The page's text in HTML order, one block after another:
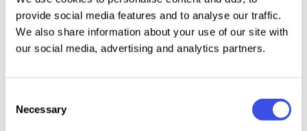
provide social media features and to analyse our traffic.
We also share information about your use of our site with
our social media, advertising and analytics partners.
Selection
Necessary
GC Clayton - Modern Bold Display Sans Plus
GC Kabuki - New Grotesque Sans
Plus